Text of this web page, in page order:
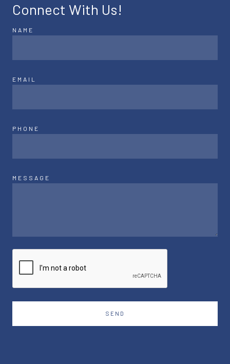
Connect With Us!
NAME
EMAIL
PHONE
MESSAGE
SEND